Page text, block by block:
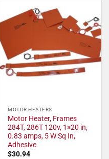
MOTOR HEATERS
Motor Heater, Frames
284T, 286T 120v, 1×20 in,
0.83 amps, 5 W Sq In,
Adhesive
$30.94